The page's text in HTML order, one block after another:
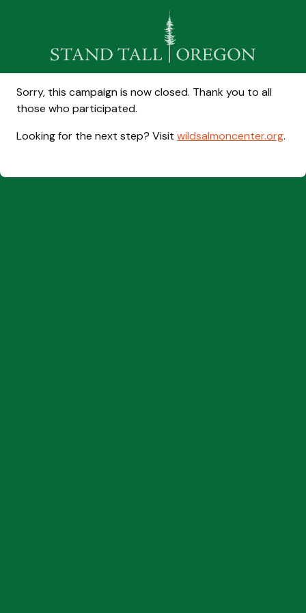
Sorry, this campaign is now closed. Thank you to all
those who participated.
Looking for the next step? Visit wildsalmoncenter.org.